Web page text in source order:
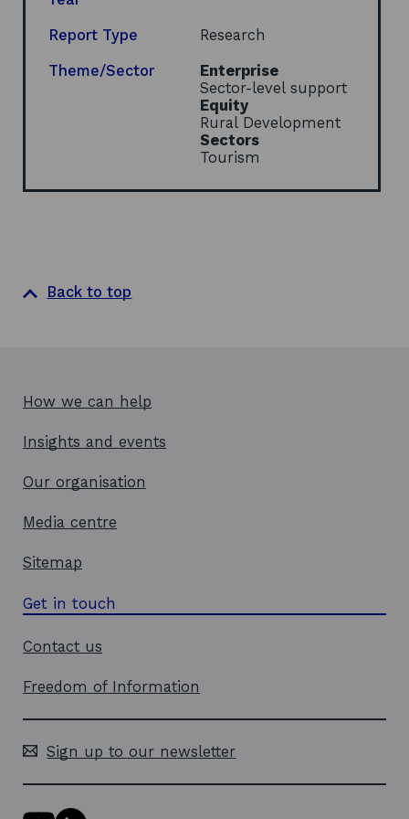
w
n
d
Report Type Research
Theme/Sector
Enterprise
Sector-level support
Equity
Rural Development
Sectors
Tourism
Back to top
How we can help
Insights and events
Our organisation
Media centre
Sitemap
Get in touch
Contact us
Freedom of Information
Sign up to our newsletter
Y L